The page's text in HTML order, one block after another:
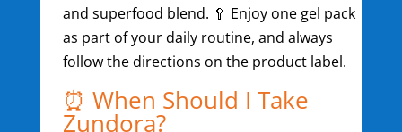
and superfood blend. 🥄 Enjoy one gel pack
as part of your daily routine, and always
follow the directions on the product label.
⏰ When Should I Take
Zundora?